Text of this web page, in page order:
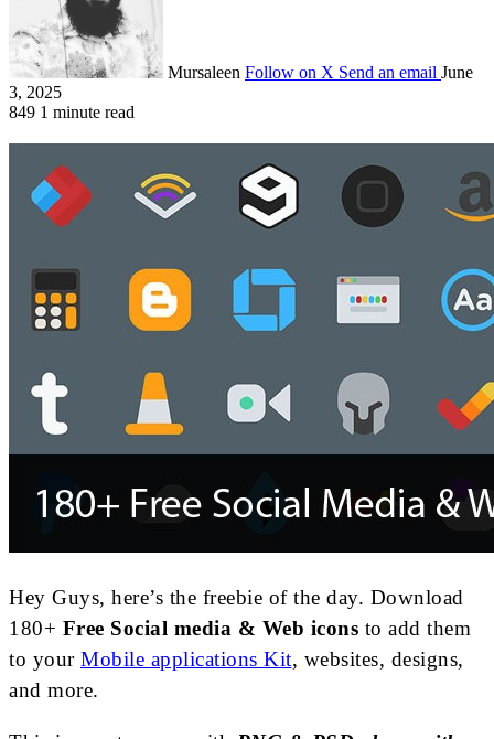
Mursaleen Follow on X Send an email June
3, 2025
849 1 minute read
Hey Guys, here’s the freebie of the day. Download
180+ Free Social media & Web icons to add them
to your Mobile applications Kit, websites, designs,
and more.